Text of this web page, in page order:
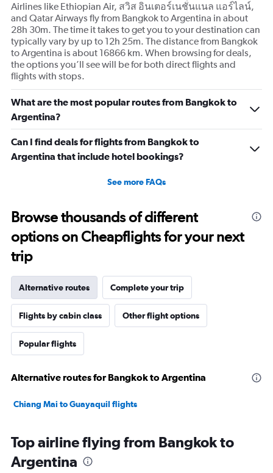
Airlines like Ethiopian Air, สวิส อินเตอร์เนชั่นแนล แอร์ไลน์,
and Qatar Airways fly from Bangkok to Argentina in about
28h 30m. The time it takes to get you to your destination can
typically vary by up to 12h 25m. The distance from Bangkok
to Argentina is about 16866 km. When browsing for deals,
the options you’ll see will be for both direct flights and
flights with stops.
What are the most popular routes from Bangkok to
Argentina?
Can I find deals for flights from Bangkok to
Argentina that include hotel bookings?
See more FAQs
Browse thousands of different
options on Cheapflights for your next
trip
Alternative routes Complete your trip
Flights by cabin class Other flight options
Popular flights
Alternative routes for Bangkok to Argentina
Chiang Mai to Guayaquil flights
Top airline flying from Bangkok to
Argentina